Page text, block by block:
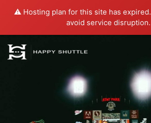
⚠️ Hosting plan for this site has expired.
avoid service disruption.